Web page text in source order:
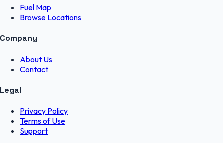
Fuel Map
Browse Locations
Company
About Us
Contact
Legal
Privacy Policy
Terms of Use
Support